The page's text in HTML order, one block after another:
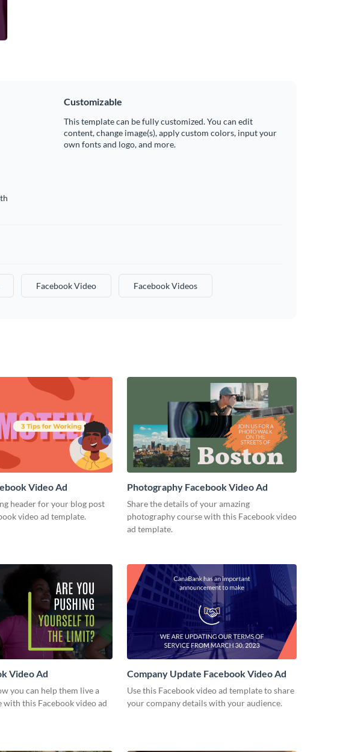
Customizable
This template can be fully customized. You can edit
content, change image(s), apply custom colors, input your
own fonts and logo, and more.
Facebook Video Facebook Videos
Video Ad
header for your blog post
video ad template.
Photography Facebook Video Ad
Share the details of your amazing
photography course with this Facebook video
ad template.
Video Ad
you can help them live a
with this Facebook video ad
Company Update Facebook Video Ad
Use this Facebook video ad template to share
your company details with your audience.